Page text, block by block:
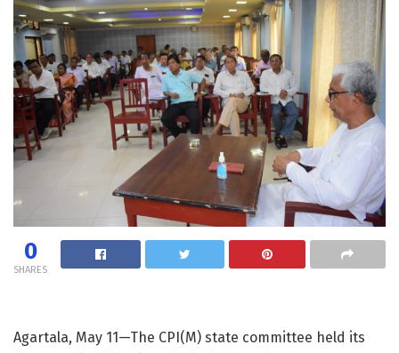
0
SHARES
Agartala, May 11—The CPI(M) state committee held its